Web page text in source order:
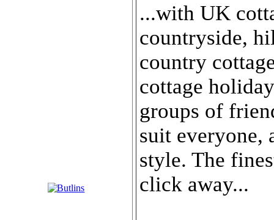
...with UK
countryside,
country
cottage
groups of
suit everyone,
style. The
click away...